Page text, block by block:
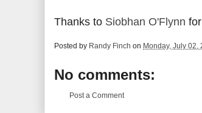
Thanks to Siobhan O'Flynn
Posted by Randy Finch on Monday, July 02,
No comments:
Post a Comment